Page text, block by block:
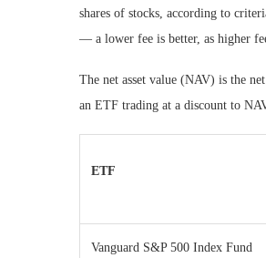
shares of stocks, according to
— a lower fee is better, as higher
The net asset value (NAV) is the
an ETF trading at a discount to
ETF
Vanguard S&P 500 Index Fund